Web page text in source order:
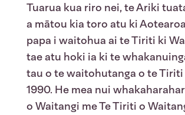
Tuarua kua riro nei, te Ariki
a mātou kia toro atu ki
papa i waitohua ai te Tiriti ki
tae atu hoki ia ki te
tau o te waitohutanga o te
1990. He mea nui
o Waitangi me Te Tiriti o